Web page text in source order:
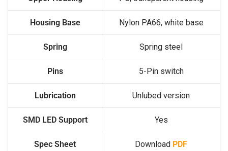
Housing Base Nylon PA66, white base
Spring Spring steel
Pins 5-Pin switch
Lubrication Unlubed version
SMD LED Support Yes
Spec Sheet Download PDF